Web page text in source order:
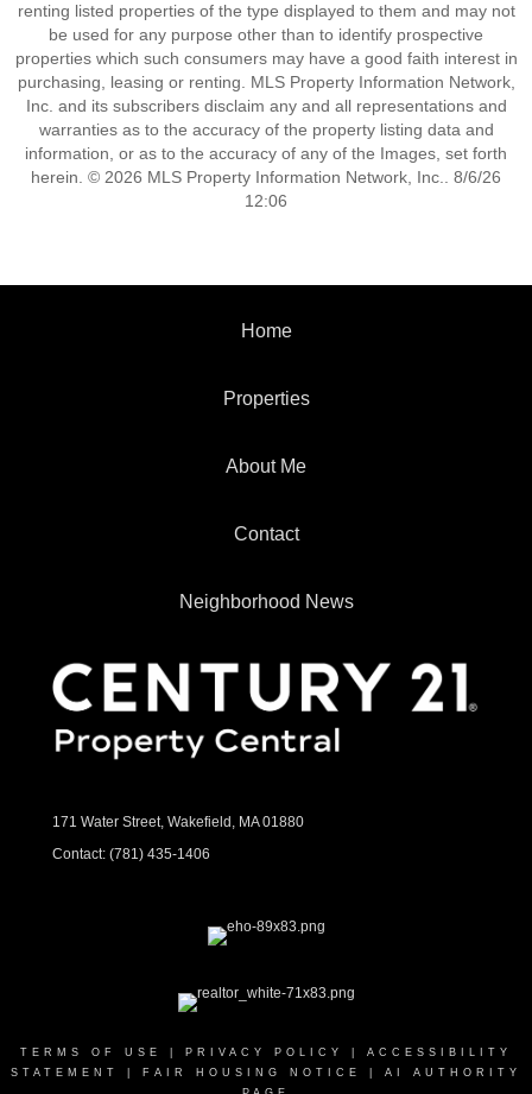
renting listed properties of the type displayed to them and may not
be used for any purpose other than to identify prospective
properties which such consumers may have a good faith interest in
purchasing, leasing or renting. MLS Property Information Network,
Inc. and its subscribers disclaim any and all representations and
warranties as to the accuracy of the property listing data and
information, or as to the accuracy of any of the Images, set forth
herein. © 2026 MLS Property Information Network, Inc.. 8/6/26
12:06
Home
Properties
About Me
Contact
Neighborhood News
171 Water Street, Wakefield, MA 01880
Contact: (781) 435-1406
TERMS OF USE PRIVACY POLICY
ACCESSIBILITY
STATEMENT
FAIR HOUSING NOTICE
AI AUTHORITY